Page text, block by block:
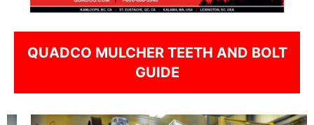
QUADCO MULCHER TEETH AND BOLT
GUIDE